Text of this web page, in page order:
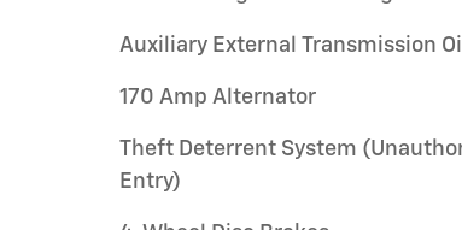
Auxiliary External Transmission
170 Amp Alternator
Theft Deterrent System
Entry)